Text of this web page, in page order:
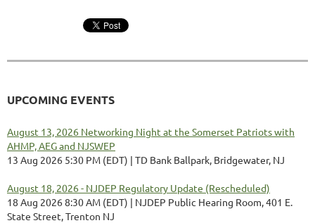
UPCOMING EVENTS
August 13, 2026 Networking Night at the Somerset Patriots with
AHMP, AEG and NJSWEP
13 Aug 2026 5:30 PM (EDT)
TD Bank Ballpark, Bridgewater, NJ
August 18, 2026 - NJDEP Regulatory Update (Rescheduled)
18 Aug 2026 8:30 AM (EDT)
NJDEP Public Hearing Room, 401 E.
State Street, Trenton NJ